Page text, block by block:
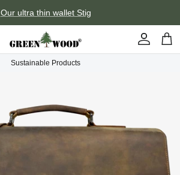
Our ultra thin wallet Stig
AccountCart
Sustainable Products